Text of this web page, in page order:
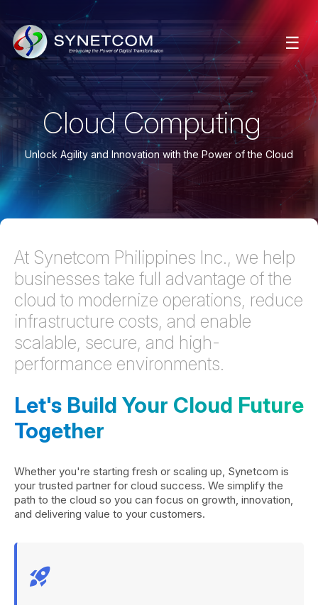
☰
Cloud Computing
Unlock Agility and Innovation with the Power of the Cloud
At Synetcom Philippines Inc., we help
businesses take full advantage of the
cloud to modernize operations, reduce
infrastructure costs, and enable
scalable, secure, and high-
performance environments.
Let's Build Your Cloud Future
Together
Whether you're starting fresh or scaling up, Synetcom is
your trusted partner for cloud success. We simplify the
path to the cloud so you can focus on growth, innovation,
and delivering value to your customers.
rocket_launch